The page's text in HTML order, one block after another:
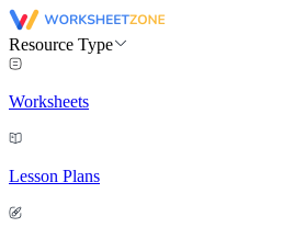
Resource Type
Worksheets
Lesson Plans